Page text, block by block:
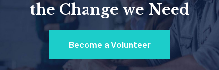
the Change we Need
Become a Volunteer